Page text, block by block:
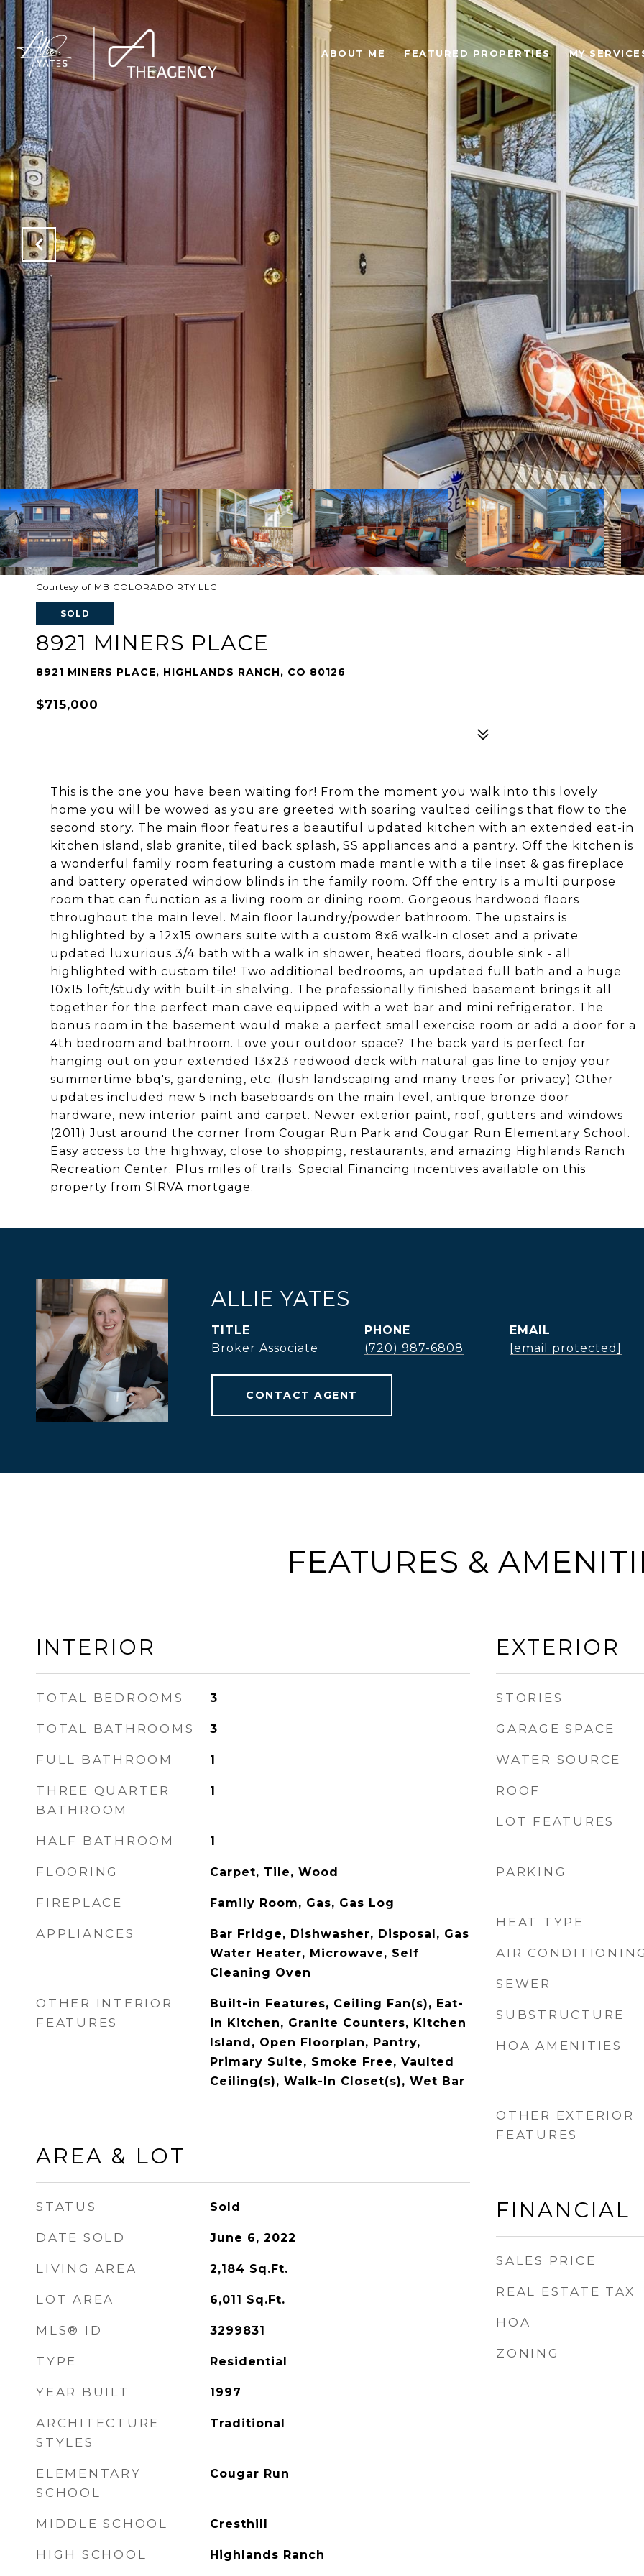
ABOUT ME FEATURED PROPERTIES MY
Courtesy of MB COLORADO RTY LLC
SOLD
8921 MINERS PLACE
8921 MINERS PLACE, HIGHLANDS RANCH, CO 80126
$715,000
This is the one you have been waiting for! From the moment you walk into this lovely
home you will be wowed as you are greeted with soaring vaulted ceilings that flow to the
second story. The main floor features a beautiful updated kitchen with an extended eat-in
kitchen island, slab granite, tiled back splash, SS appliances and a pantry. Off the kitchen is
a wonderful family room featuring a custom made mantle with a tile inset & gas fireplace
and battery operated window blinds in the family room. Off the entry is a multi purpose
room that can function as a living room or dining room. Gorgeous hardwood floors
throughout the main level. Main floor laundry/powder bathroom. The upstairs is
highlighted by a 12x15 owners suite with a custom 8x6 walk-in closet and a private
updated luxurious 3/4 bath with a walk in shower, heated floors, double sink - all
highlighted with custom tile! Two additional bedrooms, an updated full bath and a huge
10x15 loft/study with built-in shelving. The professionally finished basement brings it all
together for the perfect man cave equipped with a wet bar and mini refrigerator. The
bonus room in the basement would make a perfect small exercise room or add a door for a
4th bedroom and bathroom. Love your outdoor space? The back yard is perfect for
hanging out on your extended 13x23 redwood deck with natural gas line to enjoy your
summertime bbq's, gardening, etc. (lush landscaping and many trees for privacy) Other
updates included new 5 inch baseboards on the main level, antique bronze door
hardware, new interior paint and carpet. Newer exterior paint, roof, gutters and windows
(2011) Just around the corner from Cougar Run Park and Cougar Run Elementary School.
Easy access to the highway, close to shopping, restaurants, and amazing Highlands Ranch
Recreation Center. Plus miles of trails. Special Financing incentives available on this
property from SIRVA mortgage.
ALLIE YATES
TITLE
Broker Associate
PHONE
(720) 987-6808
EMAIL
[email protected]
CONTACT AGENT
FEATURES &
INTERIOR
TOTAL BEDROOMS 3
TOTAL BATHROOMS 3
FULL BATHROOM 1
THREE QUARTER
BATHROOM
1
HALF BATHROOM 1
FLOORING Carpet, Tile, Wood
FIREPLACE Family Room, Gas, Gas Log
APPLIANCES
Bar Fridge, Dishwasher, Disposal, Gas
Water Heater, Microwave, Self
Cleaning Oven
OTHER INTERIOR
FEATURES
Built-in Features, Ceiling Fan(s), Eat-
in Kitchen, Granite Counters, Kitchen
Island, Open Floorplan, Pantry,
Primary Suite, Smoke Free, Vaulted
Ceiling(s), Walk-In Closet(s), Wet Bar
AREA & LOT
STATUS Sold
DATE SOLD June 6, 2022
LIVING AREA 2,184 Sq.Ft.
LOT AREA 6,011 Sq.Ft.
MLS® ID 3299831
TYPE Residential
YEAR BUILT 1997
ARCHITECTURE
STYLES
Traditional
ELEMENTARY
SCHOOL
Cougar Run
MIDDLE SCHOOL Cresthill
HIGH SCHOOL Highlands Ranch
EXTERIOR
STORIES
GARAGE SPACE
WATER SOURCE
ROOF
LOT FEATURES
PARKING
HEAT TYPE
AIR CONDITIONING
SEWER
SUBSTRUCTURE
HOA AMENITIES
OTHER EXTERIOR
FEATURES
FINANCIAL
SALES PRICE
REAL ESTATE TAX
HOA
ZONING